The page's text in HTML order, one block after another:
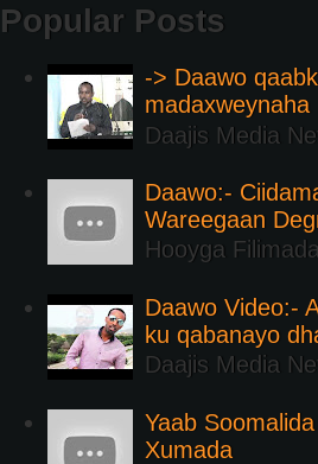
Popular Posts
-> Daawo
madaxweynaha
Daajis Media
Daawo:-
Wareegaan
Hooyga
Daawo Video:-
ku qabanayo
Daajis Media
Yaab
Xumada